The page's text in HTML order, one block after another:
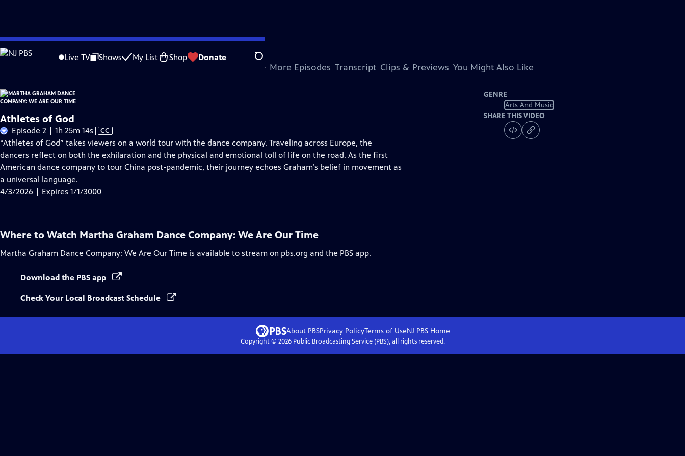
Skip
to
Live TV Shows My List Shop Donate Search
Problems playing video? Report a Problem |Closed Captioning Feedback
About This Episode More Episodes Transcript Clips & Previews You Might Also Like
Athletes of God
Episode 2 | 1h 25m 14s Video
has
Closed
Captions
| CC
“Athletes of God” takes viewers on a world tour with the dance company. Traveling across Europe, the
dancers reflect on both the exhilaration and the physical and emotional toll of life on the road. As the first
American dance company to tour China post-pandemic, their journey echoes Graham’s belief in movement as
a universal language.
4/3/2026 | Expires 1/1/3000
GENRE
Arts And Music
SHARE THIS VIDEO
Where to Watch Martha Graham Dance Company: We Are Our Time
Martha Graham Dance Company: We Are Our Time is available to stream on pbs.org and the PBS app.
Download the PBS app
Check Your Local Broadcast Schedule
About PBSPrivacy PolicyTerms of UseNJ PBSHome
Copyright © 2026Public Broadcasting Service (PBS), all rights reserved.